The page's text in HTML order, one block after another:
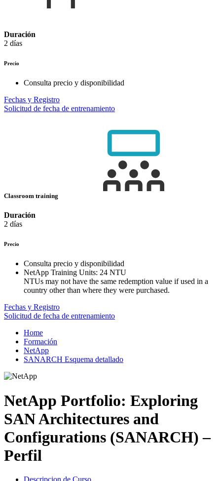
Duración
2 días
Precio
Consulta precio y disponibilidad
Fechas y Registro
Solicitud de fecha de entrenamiento
Classroom training
Duración
2 días
Precio
Consulta precio y disponibilidad
NetApp Training Units: 24 NTU
NTUs may not have the same redemption value if used in a
country other than where they were purchased.
Fechas y Registro
Solicitud de fecha de entrenamiento
Home
Formación
NetApp
SANARCH Esquema detallado
NetApp Portfolio: Exploring
SAN Architectures and
Configurations (SANARCH) –
Perfil